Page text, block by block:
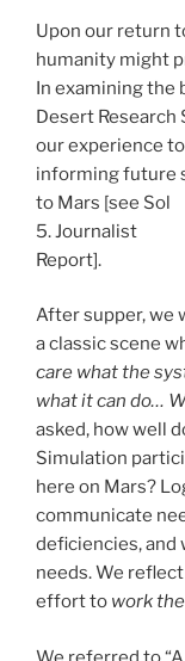
Upon our return
humanity might
In examining the
Desert
our experience
informing future
to Mars [see Sol
5. Journalist
Report].
After supper, we
a classic scene
care what the
what it can do…
asked, how well
Simulation
here on Mars?
communicate
deficiencies, and
needs. We
effort to work